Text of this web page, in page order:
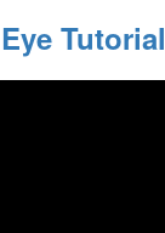
Tutorial